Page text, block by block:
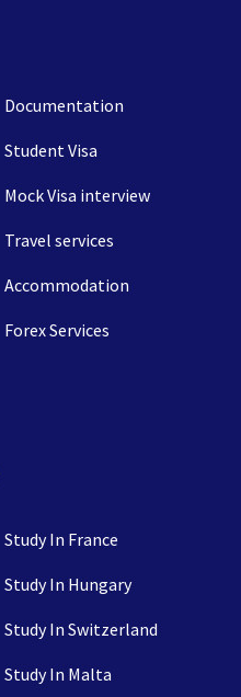
Documentation
Student Visa
Mock Visa interview
Travel services
Accommodation
Forex Services
Study In France
Study In Hungary
Study In Switzerland
Study In Malta